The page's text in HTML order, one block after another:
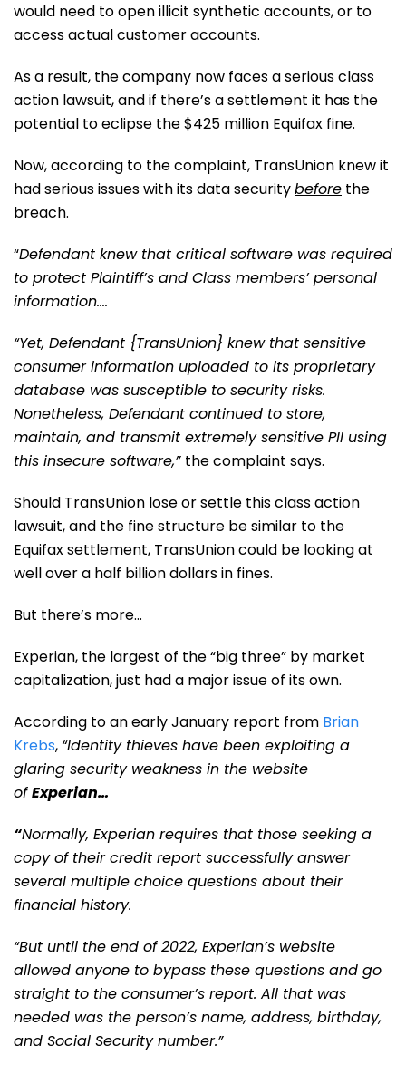
would need to open illicit synthetic accounts, or to
access actual customer accounts.
As a result, the company now faces a serious class
action lawsuit, and if there’s a settlement it has the
potential to eclipse the $425 million Equifax fine.
Now, according to the complaint, TransUnion knew it
had serious issues with its data securitybefore the
breach.
“Defendant knew that critical software was required
to protect Plaintiff’s and Class members’ personal
information….
“Yet, Defendant {TransUnion} knew that sensitive
consumer information uploaded to its proprietary
database was susceptible to security risks.
Nonetheless, Defendant continued to store,
maintain, and transmit extremely sensitive PII using
this insecure software,” the complaint says.
Should TransUnion lose or settle this class action
lawsuit, and the fine structure be similar to the
Equifax settlement, TransUnion could be looking at
well over a half billion dollars in fines.
But there’s more…
Experian, the largest of the “big three” by market
capitalization, just had a major issue of its own.
According to an early January report from Brian
Krebs, “Identity thieves have been exploiting a
glaring security weakness in the website
ofExperian…
“Normally, Experian requires that those seeking a
copy of their credit report successfully answer
several multiple choice questions about their
financial history.
“But until the end of 2022, Experian’s website
allowed anyone to bypass these questions and go
straight to the consumer’s report. All that was
needed was the person’s name, address, birthday,
and Social Security number.”